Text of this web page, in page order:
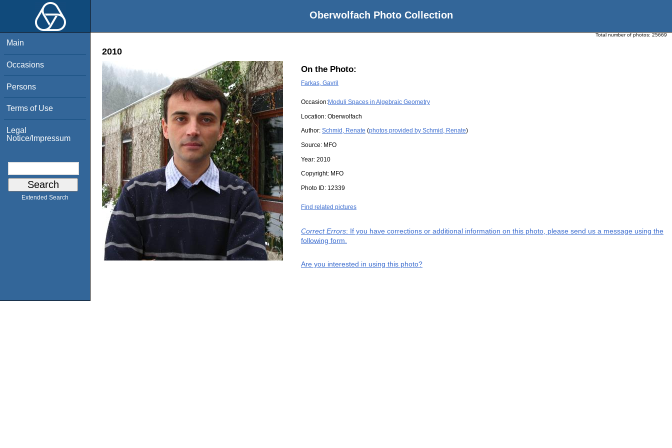
Oberwolfach Photo Collection
Main
Occasions
Persons
Terms of Use
Legal
Notice/Impressum
Extended Search
Total number of photos: 25669
2010
On the Photo:
Farkas, Gavril
Occasion:Moduli Spaces in Algebraic Geometry
Location: Oberwolfach
Author: Schmid, Renate (photos provided by Schmid, Renate)
Source: MFO
Year: 2010
Copyright: MFO
Photo ID: 12339
Find related pictures
Correct Errors: If you have corrections or additional information on this photo, please send us a message using the
following form.
Are you interested in using this photo?